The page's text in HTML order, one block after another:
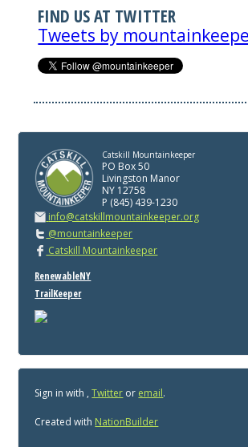
FIND US AT TWITTER
Tweets by
Catskill Mountainkeeper
PO Box 50
Livingston Manor
NY 12758
P (845) 439-1230
info@catskillmountainkeeper.org
@mountainkeeper
Catskill Mountainkeeper
RenewableNY
TrailKeeper
Sign in with ,Twitter or email.
Created with NationBuilder